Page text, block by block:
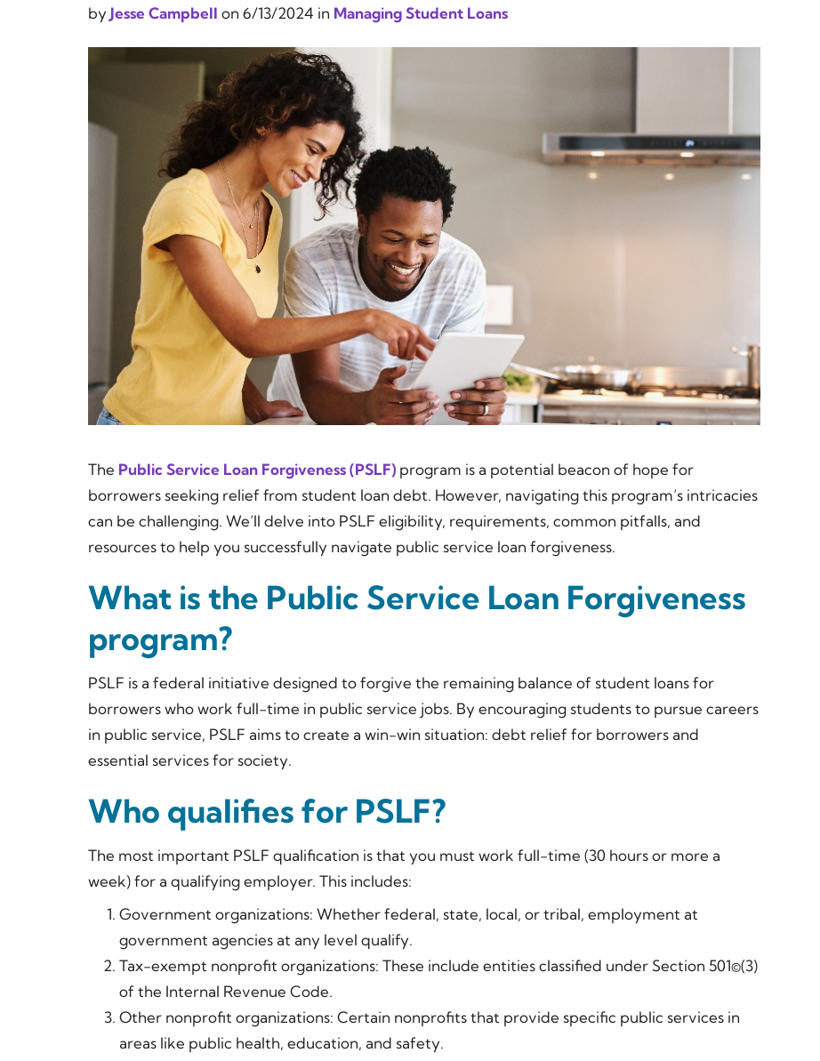
by Jesse Campbell on 6/13/2024 in Managing Student Loans
The Public Service Loan Forgiveness (PSLF) program is a potential beacon of hope for
borrowers seeking relief from student loan debt. However, navigating this program’s intricacies
can be challenging. We’ll delve into PSLF eligibility, requirements, common pitfalls, and
resources to help you successfully navigate public service loan forgiveness.
What is the Public Service Loan Forgiveness
program?
PSLF is a federal initiative designed to forgive the remaining balance of student loans for
borrowers who work full-time in public service jobs. By encouraging students to pursue careers
in public service, PSLF aims to create a win-win situation: debt relief for borrowers and
essential services for society.
Who qualifies for PSLF?
The most important PSLF qualification is that you must work full-time (30 hours or more a
week) for a qualifying employer. This includes:
Government organizations: Whether federal, state, local, or tribal, employment at
government agencies at any level qualify.
Tax-exempt nonprofit organizations: These include entities classified under Section 501©(3)
of the Internal Revenue Code.
Other nonprofit organizations: Certain nonprofits that provide specific public services in
areas like public health, education, and safety.